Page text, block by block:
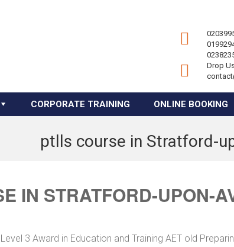
Drop
CORPORATE TRAINING ONLINE BOOKING
ptlls course in Stratford-
IN STRATFORD-UPON-
3 Award in Education and Training AET old